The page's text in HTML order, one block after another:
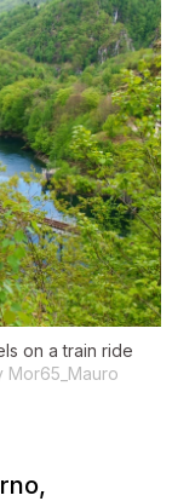
on a train ride
Mor65_Mauro